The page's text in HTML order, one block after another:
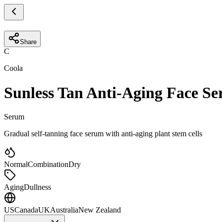
Share
C
Coola
Sunless Tan Anti-Aging Face
Serum
Gradual self-tanning face serum with anti-aging plant stem cells
NormalCombinationDry
AgingDullness
USCanadaUKAustraliaNew Zealand